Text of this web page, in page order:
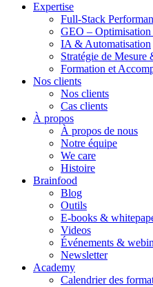
Expertise
Full-Stack
GEO – Optimisation
IA & Automatisation
Stratégie de Mesure
Formation et
Nos clients
Nos clients
Cas clients
À propos
À propos de nous
Notre équipe
We care
Histoire
Brainfood
Blog
Outils
E-books &
Videos
Événements &
Newsletter
Academy
Calendrier des